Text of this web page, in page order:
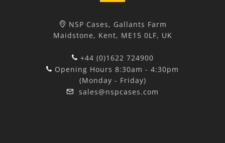
NSP Cases, Gallants Farm
Maidstone, Kent, ME15 0LF, UK
+44 (0)1622 724900
Opening Hours 8:30am - 4:30pm
(Monday - Friday)
sales@nspcases.com